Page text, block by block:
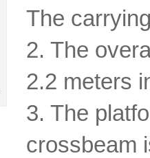
The
2. The
2.2 meters
3. The
crossbeam